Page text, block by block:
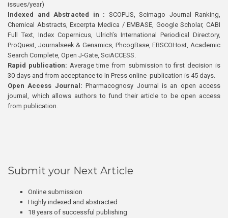
issues/year)
Indexed and Abstracted in : SCOPUS, Scimago Journal Ranking,
Chemical Abstracts, Excerpta Medica / EMBASE, Google Scholar, CABI
Full Text, Index Copernicus, Ulrich’s International Periodical Directory,
ProQuest, Journalseek & Genamics, PhcogBase, EBSCOHost, Academic
Search Complete, Open J-Gate, SciACCESS.
Rapid publication: Average time from submission to first decision is
30 days and from acceptance to In Press online publication is 45 days.
Open Access Journal:Pharmacognosy Journal is an open access
journal, which allows authors to fund their article to be open access
from publication.
Submit your Next Article
Online submission
Highly indexed and abstracted
18 years of successful publishing